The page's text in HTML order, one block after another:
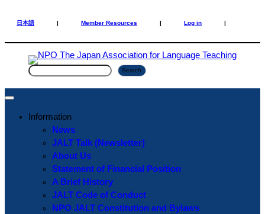
日本語 | Member Resources | Log in |
S
c
Search
Information
News
JALT Talk (Newsletter)
About Us
Statement of Financial Position
A Brief History
JALT Code of Conduct
NPO JALT Constitution and Bylaws